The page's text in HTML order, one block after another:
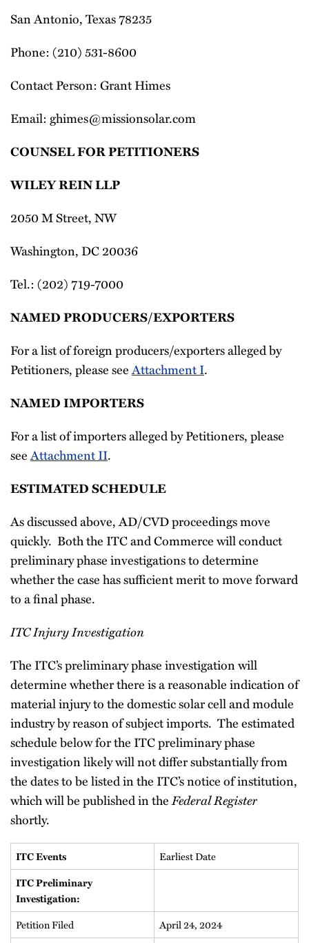
San Antonio, Texas 78235
Phone: (210) 531-8600
Contact Person: Grant Himes
Email: ghimes@missionsolar.com
COUNSEL FOR PETITIONERS
WILEY REIN LLP
2050 M Street, NW
Washington, DC 20036
Tel.: (202) 719-7000
NAMED PRODUCERS/EXPORTERS
For a list of foreign producers/exporters alleged by
Petitioners, please seeAttachment I.
NAMED IMPORTERS
For a list of importers alleged by Petitioners, please
seeAttachment II.
ESTIMATED SCHEDULE
As discussed above, AD/CVD proceedings move
quickly. Both the ITC and Commerce will conduct
preliminary phase investigations to determine
whether the case has sufficient merit to move forward
to a final phase.
ITC Injury Investigation
The ITC’s preliminary phase investigation will
determine whether there is a reasonable indication of
material injury to the domestic solar cell and module
industry by reason of subject imports. The estimated
schedule below for the ITC preliminary phase
investigation likely will not differ substantially from
the dates to be listed in the ITC’s notice of institution,
which will be published in theFederal Register
shortly.
ITC Events Earliest Date
ITC Preliminary
Investigation:
Petition Filed
April 24, 2024